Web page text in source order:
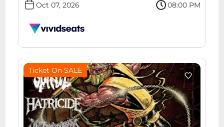
Oct 07, 2026 08:00 PM
Ticket On SALE